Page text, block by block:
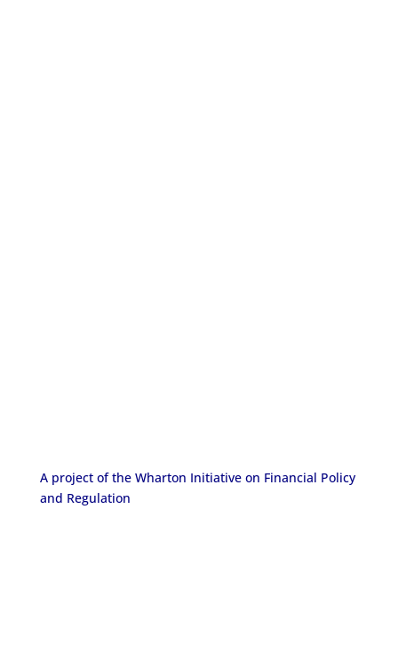
A project of the Wharton Initiative on Financial Policy
and Regulation